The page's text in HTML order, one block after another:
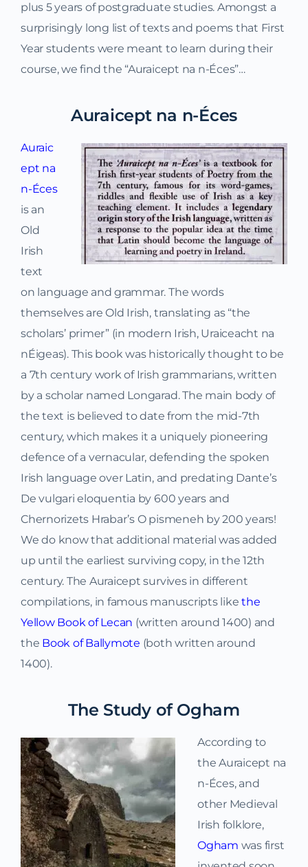
plus 5 years of postgraduate studies. Amongst a
surprisingly long list of texts and poems that First
Year students were meant to learn during their
course, we find the “Auraicept na n-Éces”…
Auraicept na n-Éces
Auraic
ept na
n-Éces
is an
Old
Irish
text
on language and grammar. The words
themselves are Old Irish, translating as “the
scholars’ primer” (in modern Irish, Uraiceacht na
nÉigeas). This book was historically thought to be
a 7th century work of Irish grammarians, written
by a scholar named Longarad. The main body of
the text is believed to date from the mid-7th
century, which makes it a uniquely pioneering
defence of a vernacular, defending the spoken
Irish language over Latin, and predating Dante’s
De vulgari eloquentia by 600 years and
Chernorizets Hrabar’s O pismeneh by 200 years!
We do know that additional material was added
up until the earliest surviving copy, in the 12th
century. The Auraicept survives in different
compilations, in famous manuscripts likethe
Yellow Book of Lecan (written around 1400) and
the Book of Ballymote (both written around
1400).
The Study of Ogham
According to
the Auraicept na
n-Éces, and
other Medieval
Irish folklore,
Ogham was first